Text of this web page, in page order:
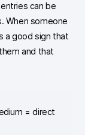
can be
When someone
a good sign that
and that
= direct